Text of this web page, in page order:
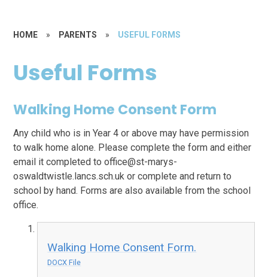
HOME » PARENTS » USEFUL FORMS
Useful Forms
Walking Home Consent Form
Any child who is in Year 4 or above may have permission
to walk home alone. Please complete the form and either
email it completed to office@st-marys-
oswaldtwistle.lancs.sch.uk or complete and return to
school by hand. Forms are also available from the school
office.
Walking Home Consent Form.
DOCX File